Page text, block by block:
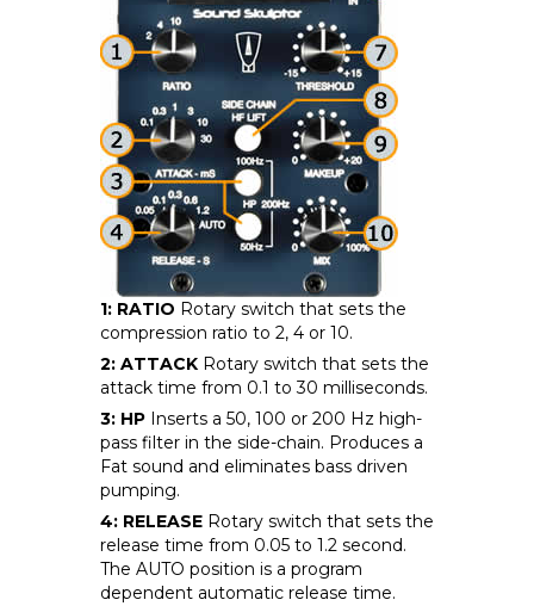
1: RATIO Rotary switch that sets the
compression ratio to 2, 4 or 10.
2: ATTACK Rotary switch that sets the
attack time from 0.1 to 30 milliseconds.
3: HP Inserts a 50, 100 or 200 Hz high-
pass filter in the side-chain. Produces a
Fat sound and eliminates bass driven
pumping.
4: RELEASE Rotary switch that sets the
release time from 0.05 to 1.2 second.
The AUTO position is a program
dependent automatic release time.